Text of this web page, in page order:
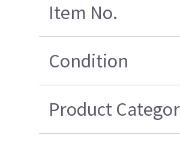
Item No.
Condition
Product